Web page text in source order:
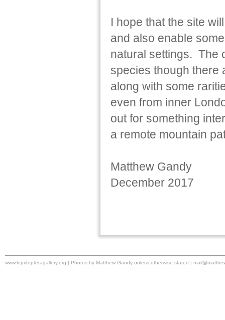
I hope that the site
and also enable
natural settings. The
species though there
along with some
even from inner
out for something
a remote mountain
Matthew Gandy
December 2017
www.lepidopteragallery.org | Photos by Matthew Gandy unless otherwise stated |